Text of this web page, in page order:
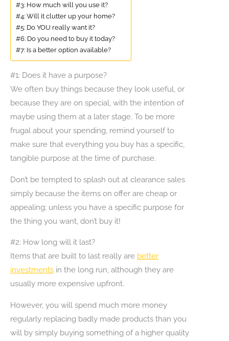
#3: How much will you use it?
#4: Will it clutter up your home?
#5: Do YOU really want it?
#6: Do you need to buy it today?
#7: Is a better option available?
#1: Does it have a purpose?
We often buy things because they look useful, or
because they are on special, with the intention of
maybe using them at a later stage. To be more
frugal about your spending, remind yourself to
make sure that everything you buy has a specific,
tangible purpose at the time of purchase.
Don’t be tempted to splash out at clearance sales
simply because the items on offer are cheap or
appealing; unless you have a specific purpose for
the thing you want, don’t buy it!
#2: How long will it last?
Items that are built to last really are better
investments in the long run, although they are
usually more expensive upfront.
However, you will spend much more money
regularly replacing badly made products than you
will by simply buying something of a higher quality